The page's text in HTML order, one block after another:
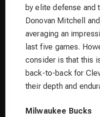
by elite defense and
Donovan Mitchell
averaging an
last five games.
consider is that this
back-to-back for
their depth and
Milwaukee Bucks